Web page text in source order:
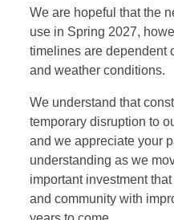
We are hopeful that the
use in Spring 2027,
timelines are dependent
and weather conditions.
We understand that
temporary disruption to
and we appreciate your
understanding as we
important investment
and community with